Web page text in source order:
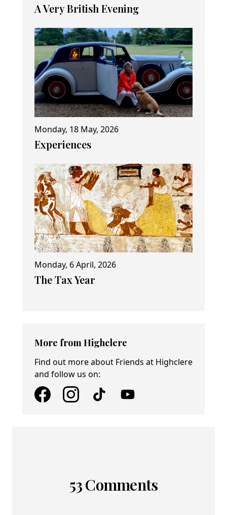
A Very British Evening
Monday, 18 May, 2026
Experiences
Monday, 6 April, 2026
The Tax Year
More from Highclere
Find out more about Friends at Highclere
and follow us on:
53 Comments